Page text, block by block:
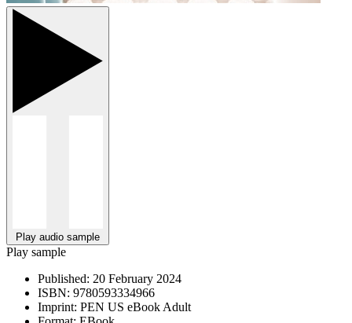
Play audio sample
Play sample
Published: 20 February 2024
ISBN: 9780593334966
Imprint: PEN US eBook Adult